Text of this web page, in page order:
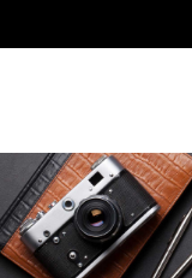
links
to
to
to